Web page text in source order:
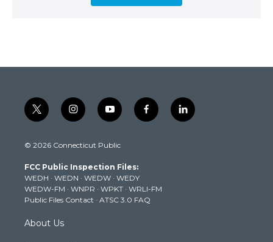
t
w
t
e
r
i
n
t
g
r
a
m
y
o
t
b
e
f
a
k
l
i
© 2026 Connecticut Public
FCC Public Inspection Files:
WEDH · WEDN · WEDW · WEDY
WEDW-FM · WNPR · WPKT · WRLI-FM
Public Files Contact · ATSC 3.0 FAQ
About Us